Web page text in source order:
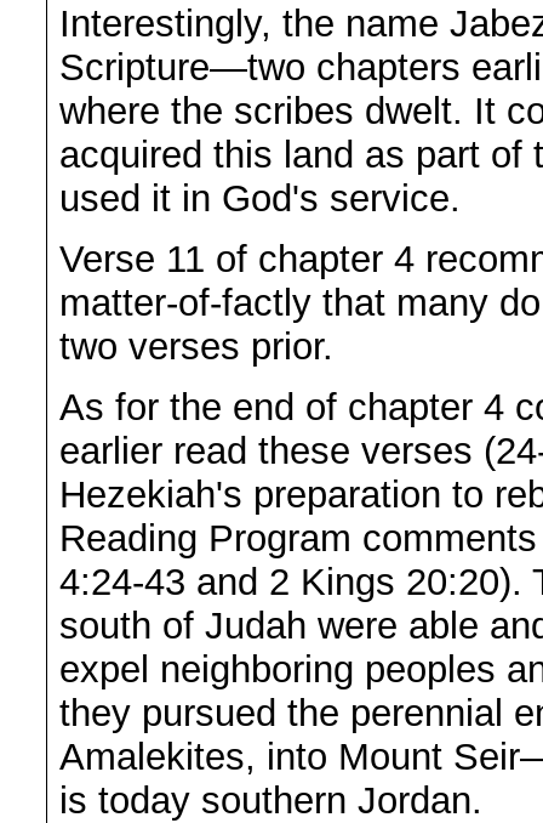
Interestingly, the name
Scripture—two chapters
where the scribes dwelt. It
acquired this land as part of
used it in God's service.
Verse 11 of chapter 4
matter-of-factly that many
two verses prior.
As for the end of chapter 4
earlier read these verses
Hezekiah's preparation to
Reading Program
4:24-43 and 2 Kings 20:20).
south of Judah were able
expel neighboring peoples
they pursued the perennial
Amalekites, into Mount
is today southern Jordan.